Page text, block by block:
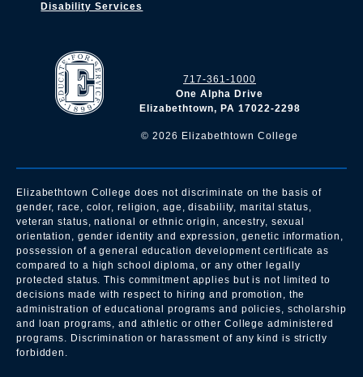
717-361-1000
One Alpha Drive
Elizabethtown, PA 17022-2298
© 2026 Elizabethtown College
Disability Services
Elizabethtown College does not discriminate on the basis of
gender, race, color, religion, age, disability, marital status,
veteran status, national or ethnic origin, ancestry, sexual
orientation, gender identity and expression, genetic information,
possession of a general education development certificate as
compared to a high school diploma, or any other legally
protected status. This commitment applies but is not limited to
decisions made with respect to hiring and promotion, the
administration of educational programs and policies, scholarship
and loan programs, and athletic or other College administered
programs. Discrimination or harassment of any kind is strictly
forbidden.